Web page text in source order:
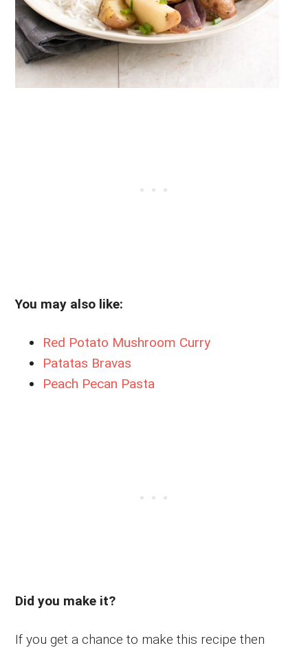
You may also like:
Red Potato Mushroom Curry
Patatas Bravas
Peach Pecan Pasta
Did you make it?
If you get a chance to make this recipe then